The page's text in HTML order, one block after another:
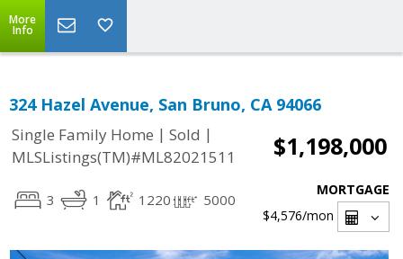
More
Info
324 Hazel Avenue, San Bruno, CA 94066
Single Family Home | Sold |
MLSListings(TM)#ML82021511
$1,198,000
3 1 1220 5000
MORTGAGE
$4,576/mon